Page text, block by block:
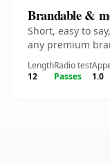
Brandable &
Short, easy to
any premium
Length
12
Radio test
Passes
1.0